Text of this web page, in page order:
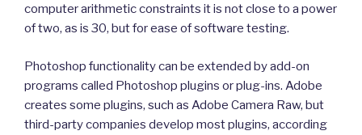
computer arithmetic constraints it is not close to a power
of two, as is 30, but for ease of software testing.
Photoshop functionality can be extended by add-on
programs called Photoshop plugins or plug-ins. Adobe
creates some plugins, such as Adobe Camera Raw, but
third-party companies develop most plugins, according